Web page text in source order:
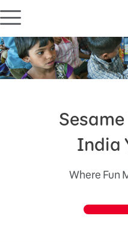
India
Where Fun